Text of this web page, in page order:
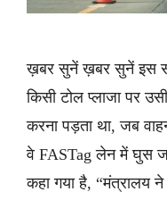
ख़बर सुनें ख़बर सुनें इस
किसी टोल प्लाजा पर
करना पड़ता था, जब
वे FASTag लेन में घुस
कहा गया है, “मंत्रालय ने